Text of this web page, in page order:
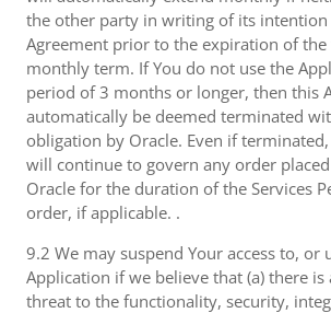
the other party in writing of its
Agreement prior to the expiration of
monthly term. If You do not use the
period of 3 months or longer, then this
automatically be deemed terminated
obligation by Oracle. Even if
will continue to govern any order
Oracle for the duration of the Services
order, if applicable. .
9.2 We may suspend Your access to, or
Application if we believe that (a) there is
threat to the functionality, security,